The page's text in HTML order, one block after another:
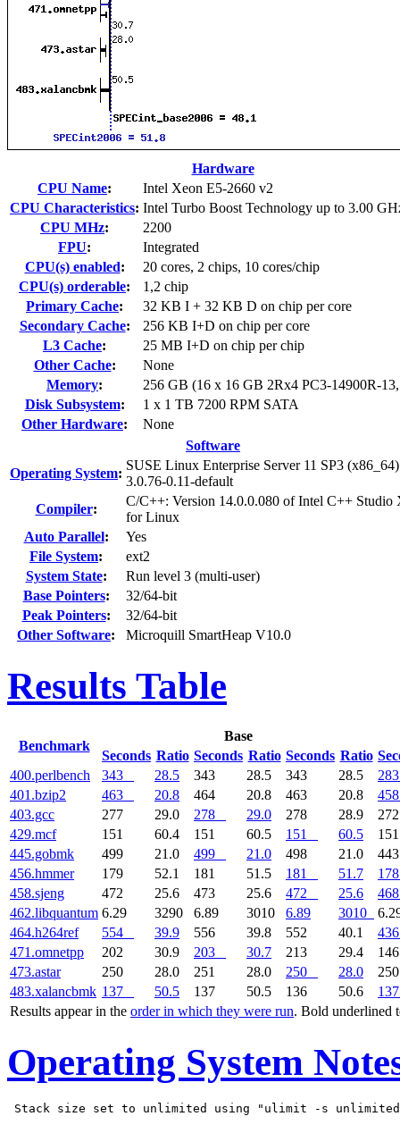
Hardware
CPU Name:
Intel Xeon E5-2660 v2
CPU Characteristics: Intel Turbo Boost Technology up to 3.00
CPU MHz:
2200
FPU:
Integrated
CPU(s) enabled:
20 cores, 2 chips, 10 cores/chip
CPU(s) orderable:
1,2 chip
Primary Cache:
32 KB I + 32 KB D on chip per core
Secondary Cache:
256 KB I+D on chip per core
L3 Cache:
25 MB I+D on chip per chip
Other Cache:
None
Memory:
256 GB (16 x 16 GB 2Rx4 PC3-14900R-
Disk Subsystem:
1 x 1 TB 7200 RPM SATA
Other Hardware:
None
Software
Operating System:
SUSE Linux Enterprise Server 11 SP3 (x86_64)
3.0.76-0.11-default
Compiler:
C/C++: Version 14.0.0.080 of Intel C++ Studio
for Linux
Auto Parallel:
Yes
File System:
ext2
System State:
Run level 3 (multi-user)
Base Pointers:
32/64-bit
Peak Pointers:
32/64-bit
Other Software: Microquill SmartHeap V10.0
Results Table
Benchmark
Base
Seconds Ratio Seconds Ratio Seconds Ratio
Results appear in the order in which they were run. Bold underlined
400.perlbench 343 28.5 343 28.5 343 28.5
283
401.bzip2
463 20.8 464 20.8 463 20.8
458
403.gcc
277 29.0 278 29.0 278 28.9
429.mcf
151 60.4 151 60.5 151 60.5
445.gobmk
499 21.0 499 21.0 498 21.0
456.hmmer
179 52.1 181 51.5 181 51.7
178
458.sjeng
472 25.6 473 25.6 472 25.6
468
462.libquantum 6.29 3290 6.89 3010 6.89 3010
464.h264ref
554 39.9 556 39.8 552 40.1
436
471.omnetpp
202 30.9 203 30.7 213 29.4
473.astar
250 28.0 251 28.0 250 28.0
483.xalancbmk 137 50.5 137 50.5 136 50.6 137
Operating System